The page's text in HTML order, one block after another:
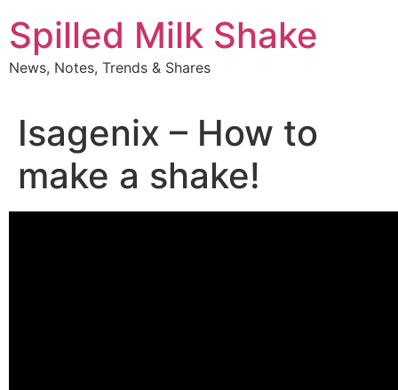
to
content
Spilled Milk Shake
News, Notes, Trends & Shares
Isagenix – How to
make a shake!